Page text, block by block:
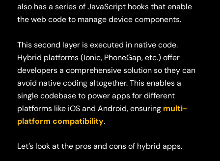
also has a series of JavaScript hooks that enable
the web code to manage device components.
This second layer is executed in native code.
Hybrid platforms (Ionic, PhoneGap, etc.) offer
developers a comprehensive solution so they can
avoid native coding altogether. This enables a
single codebase to power apps for different
platforms like iOS and Android, ensuring multi-
platform compatibility.
Let’s look at the pros and cons of hybrid apps.